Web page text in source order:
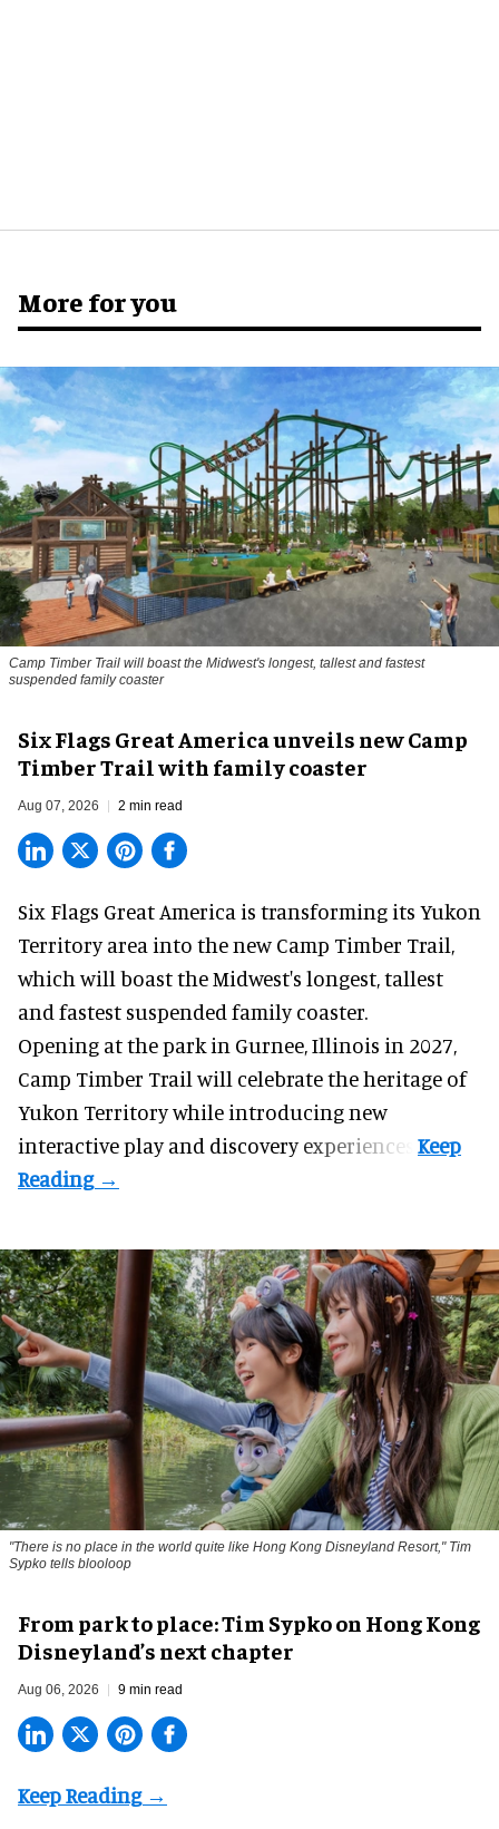
More for you
Camp Timber Trail will boast the Midwest's longest, tallest and fastest
suspended family coaster
Six Flags Great America unveils new Camp
Timber Trail with family coaster
Aug 07, 2026 2 min read
Six Flags Great America is transforming its Yukon
Territory area into the new Camp Timber Trail,
which will boast the Midwest's longest, tallest
and fastest suspended family coaster.
Opening at thepark in Gurnee, Illinois in 2027,
Camp Timber Trail will celebrate the heritage of
Yukon Territory while introducing new
interactive play and discovery experiences.
"There is no place in the world quite like Hong Kong Disneyland Resort," Tim
Sypko tells blooloop
From park to place: Tim Sypko on Hong Kong
Disneyland’s next chapter
Aug 06, 2026 9 min read